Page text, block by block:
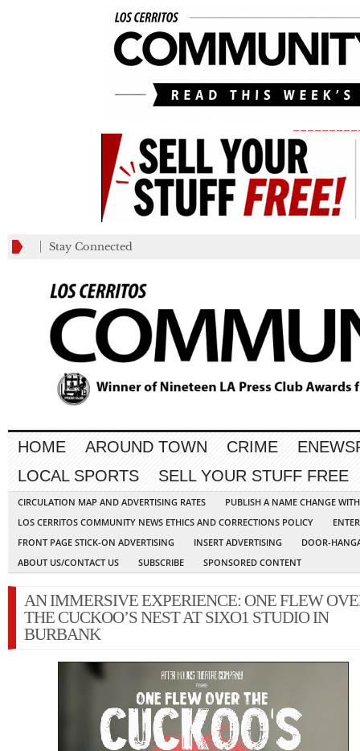
Stay Connected
HOME AROUND TOWN CRIME
LOCAL SPORTS
SELL YOUR STUFF FREE
CIRCULATION MAP AND ADVERTISING RATES
PUBLISH A NAME CHANGE
LOS CERRITOS COMMUNITY NEWS ETHICS AND CORRECTIONS POLICY
FRONT PAGE STICK-ON ADVERTISING
INSERT ADVERTISING
DOOR-
ABOUT US/CONTACT US
SUBSCRIBE SPONSORED CONTENT
AN IMMERSIVE EXPERIENCE: ONE FLEW
THE CUCKOO’S NEST AT SIXO1 STUDIO IN
BURBANK